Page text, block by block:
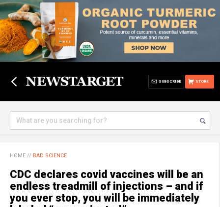
STORE
SUBSCRIBE
HOME // BAD SCIENCE
CDC declares covid vaccines will be an
endless treadmill of injections – and if
you ever stop, you will be immediately